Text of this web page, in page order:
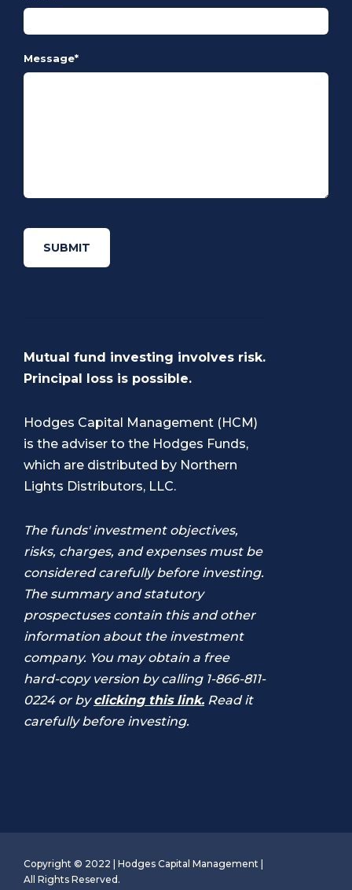
Message*
Mutual fund investing involves risk.
Principal loss is possible.
Hodges Capital Management (HCM)
is the adviser to the Hodges Funds,
which are distributed by Northern
Lights Distributors, LLC.
The funds' investment objectives,
risks, charges, and expenses must be
considered carefully before investing.
The summary and statutory
prospectuses contain this and other
information about the investment
company. You may obtain a free
hard-copy version by calling 1-866-811-
0224 or byclicking this link. Read it
carefully before investing.
Copyright © 2022 | Hodges Capital Management |
All Rights Reserved.